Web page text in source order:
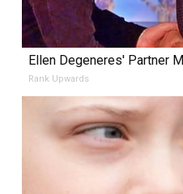
Ellen Degeneres' Partner
Rank Upwards